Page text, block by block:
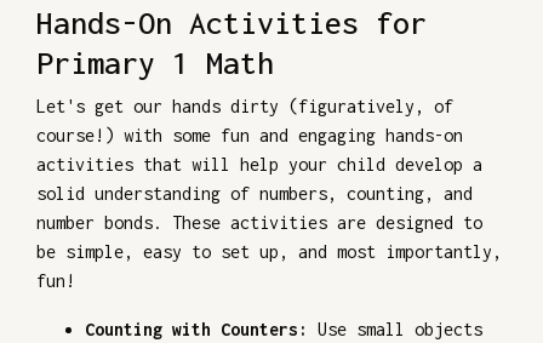
Hands-On Activities for
Primary 1 Math
Let's get our hands dirty (figuratively, of
course!) with some fun and engaging hands-on
activities that will help your child develop a
solid understanding of numbers, counting, and
number bonds. These activities are designed to
be simple, easy to set up, and most importantly,
fun!
Counting with Counters: Use small objects